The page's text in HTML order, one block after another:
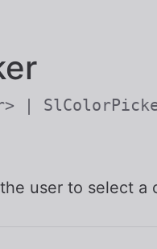
|
user to select a